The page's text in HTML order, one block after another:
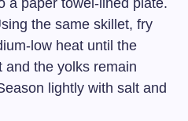
the same skillet, fry
low heat until the
and the yolks remain
lightly with salt and